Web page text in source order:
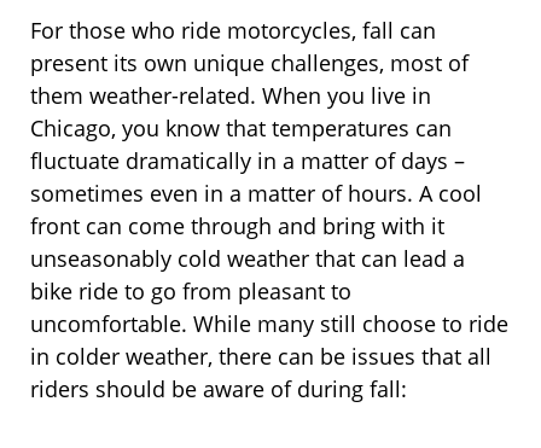
For those who ride motorcycles, fall can
present its own unique challenges, most of
them weather-related. When you live in
Chicago, you know that temperatures can
fluctuate dramatically in a matter of days –
sometimes even in a matter of hours. A cool
front can come through and bring with it
unseasonably cold weather that can lead a
bike ride to go from pleasant to
uncomfortable. While many still choose to ride
in colder weather, there can be issues that all
riders should be aware of during fall: